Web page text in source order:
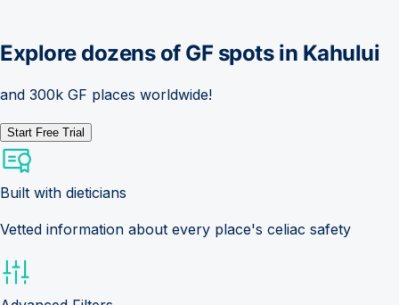
Explore dozens of GF spots in Kahului
and 300k GF places worldwide!
Start Free Trial
Built with dieticians
Vetted information about every place's celiac safety